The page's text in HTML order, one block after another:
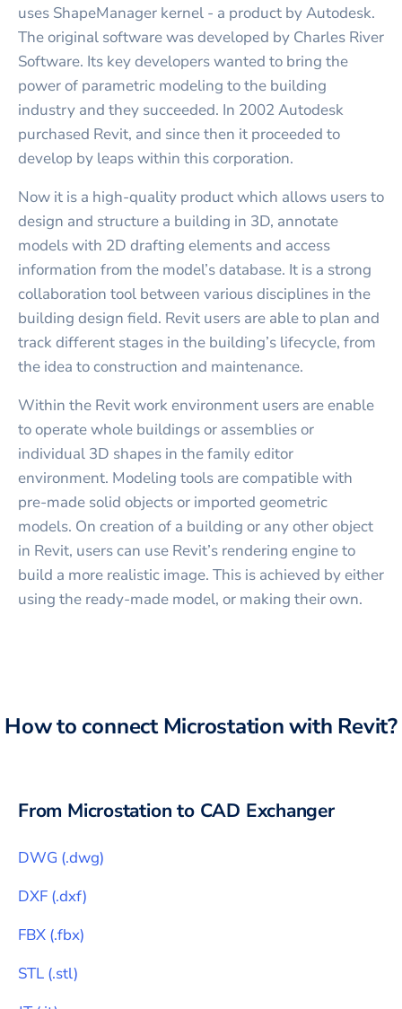
uses ShapeManager kernel - a product by Autodesk.
The original software was developed by Charles River
Software. Its key developers wanted to bring the
power of parametric modeling to the building
industry and they succeeded. In 2002 Autodesk
purchased Revit, and since then it proceeded to
develop by leaps within this corporation.
Now it is a high-quality product which allows users to
design and structure a building in 3D, annotate
models with 2D drafting elements and access
information from the model’s database. It is a strong
collaboration tool between various disciplines in the
building design field. Revit users are able to plan and
track different stages in the building’s lifecycle, from
the idea to construction and maintenance.
Within the Revit work environment users are enable
to operate whole buildings or assemblies or
individual 3D shapes in the family editor
environment. Modeling tools are compatible with
pre-made solid objects or imported geometric
models. On creation of a building or any other object
in Revit, users can use Revit’s rendering engine to
build a more realistic image. This is achieved by either
using the ready-made model, or making their own.
How to connectMicrostationwith Revit?
From Microstation to CAD Exchanger
DWG (.dwg)
DXF (.dxf)
FBX (.fbx)
STL (.stl)